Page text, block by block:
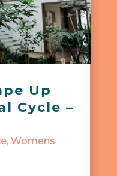
Up
Cycle –
, Womens